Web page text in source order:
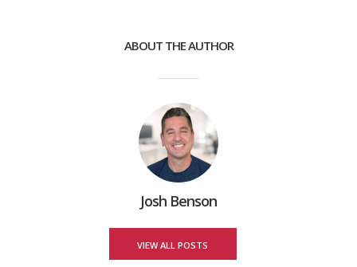
ABOUT THE AUTHOR
Josh Benson
VIEW ALL POSTS